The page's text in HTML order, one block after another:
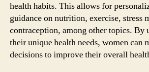
health habits. This allows for
guidance on nutrition, exercise, stress
contraception, among other topics. By
their unique health needs, women can
decisions to improve their overall